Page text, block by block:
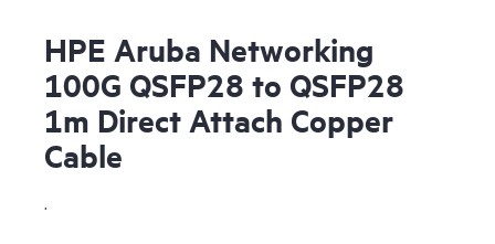
HPE Aruba Networking
100G QSFP28 to QSFP28
1m Direct Attach Copper
Cable